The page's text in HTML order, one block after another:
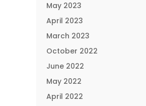
May 2023
April 2023
March 2023
October 2022
June 2022
May 2022
April 2022